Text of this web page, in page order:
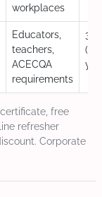
workplaces
Educators,
teachers,
ACECQA
requirements
3
free
refresher
Corporate